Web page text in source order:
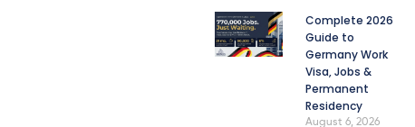
Complete 2026
Guide to
Germany Work
Visa, Jobs &
Permanent
Residency
August 6, 2026